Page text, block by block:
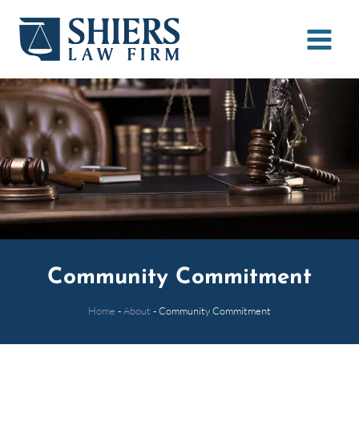
content
Community Commitment
Home -About -Community Commitment